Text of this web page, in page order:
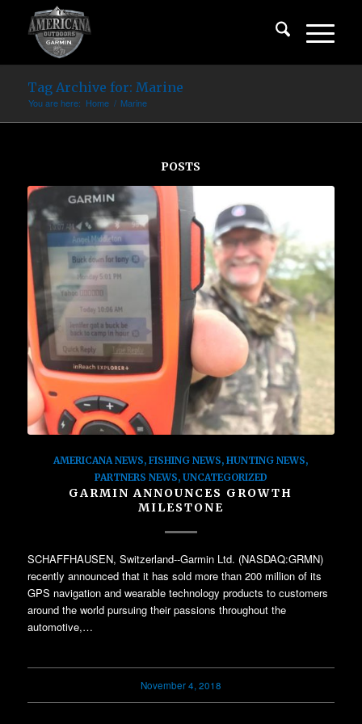
Tag Archive for: Marine
You are here: Home / Marine
POSTS
AMERICANA NEWS,FISHING NEWS,HUNTING NEWS,
PARTNERS NEWS, UNCATEGORIZED
GARMIN ANNOUNCES GROWTH
MILESTONE
SCHAFFHAUSEN, Switzerland--Garmin Ltd. (NASDAQ:GRMN)
recently announced that it has sold more than 200 million of its
GPS navigation and wearable technology products to customers
around the world pursuing their passions throughout the
automotive,…
November 4, 2018